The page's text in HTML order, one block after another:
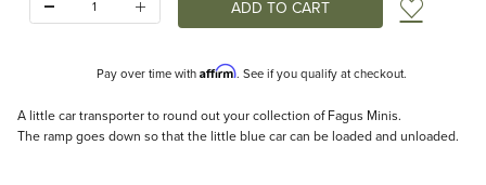
Add
Pay over time with Affirm. See if you qualify at checkout.
Description
A little car transporter to round out your collection of Fagus Minis.
The ramp goes down so that the little blue car can be loaded and unloaded.